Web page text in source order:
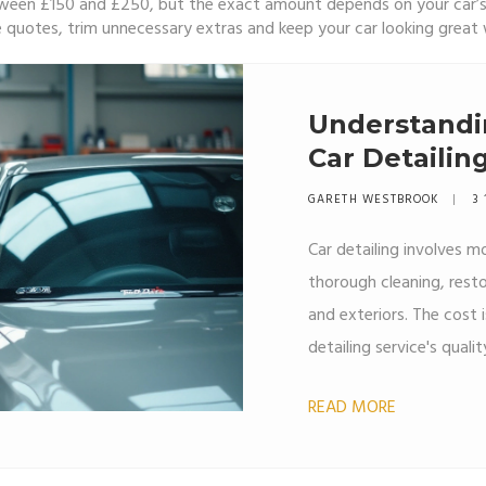
trim unnecessary extras and keep your car looking
Car
GARETH WESTBROOK 3
Car detailing involves
thorough cleaning,
and exteriors. The
detailing service's
top-quality materials
READ MORE